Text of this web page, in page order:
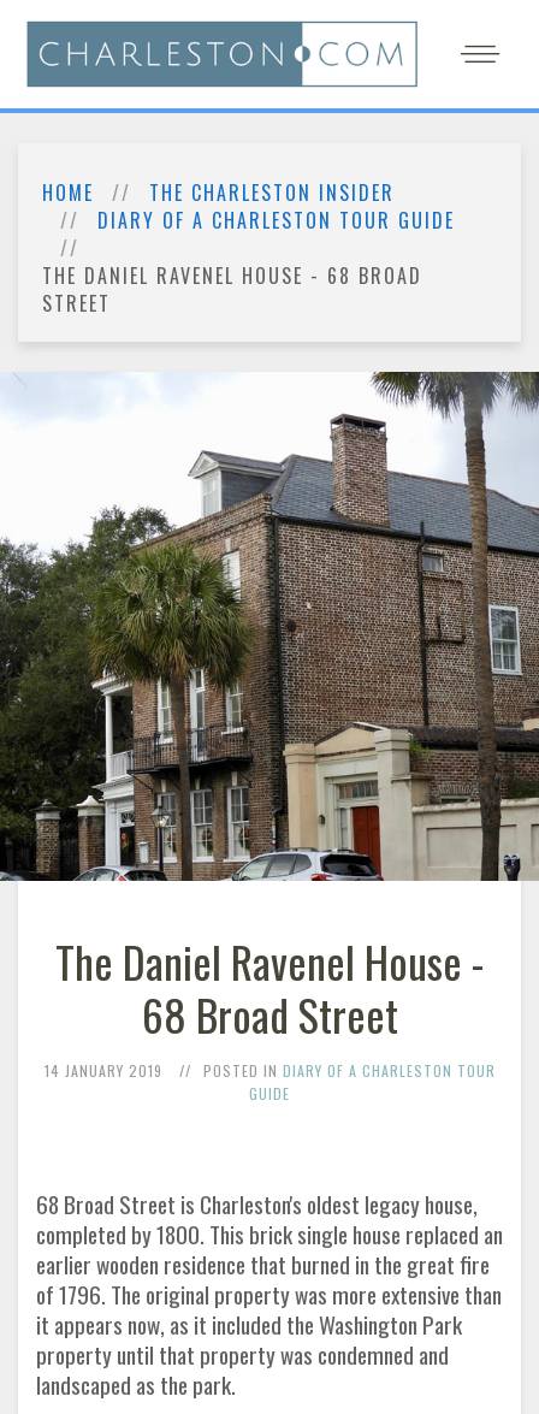
HOME
THE CHARLESTON INSIDER
DIARY OF A CHARLESTON TOUR GUIDE
THE DANIEL RAVENEL HOUSE - 68 BROAD
STREET
The Daniel Ravenel House -
68 Broad Street
14 JANUARY 2019 POSTED IN DIARY OF A CHARLESTON TOUR
GUIDE
68 Broad Street is Charleston's oldest legacy house,
completed by 1800. This brick single house replaced an
earlier wooden residence that burned in the great fire
of 1796. The original property was more extensive than
it appears now, as it included the Washington Park
property until that property was condemned and
landscaped as the park.